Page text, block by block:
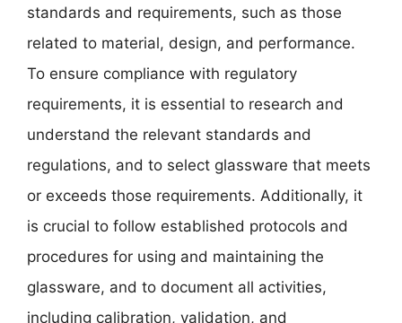
standards and requirements, such as those
related to material, design, and performance.
To ensure compliance with regulatory
requirements, it is essential to research and
understand the relevant standards and
regulations, and to select glassware that meets
or exceeds those requirements. Additionally, it
is crucial to follow established protocols and
procedures for using and maintaining the
glassware, and to document all activities,
including calibration, validation, and